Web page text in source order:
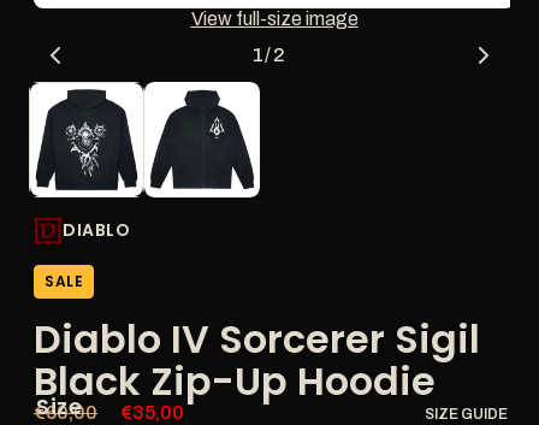
modal
View full-size image
1/of
2
DIABLO
SALE
Diablo IV Sorcerer Sigil
Black Zip-Up Hoodie
Regular
€60,00
Sale
€35,00
Size SIZE GUIDE